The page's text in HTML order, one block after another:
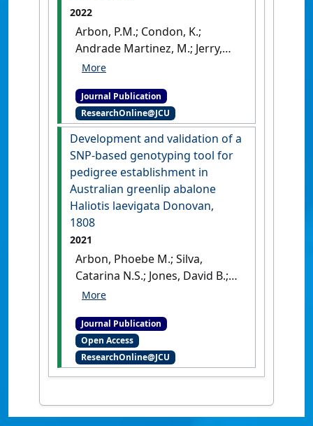
2022
Arbon, P.M.; Condon, K.;
Andrade Martinez, M.; Jerry,
D.R. (2022)
pathogens from Australian
wild sourced giant black tiger
shrimp (Penaeus monodon)
broodstock'
Aquaculture
, 548 .
[DOI]
Journal Publication
ResearchOnline@JCU
Development and validation of a
SNP-based genotyping tool for
pedigree establishment in
Australian greenlip abalone
Haliotis laevigata Donovan,
1808
2021
Arbon, Phoebe M.; Silva,
Catarina N.S.; Jones, David B.;
Jaccoud, Damian; Gervis, Mark;
(2021) 'Development and
validation of a SNP-based
genotyping tool for pedigree
establishment in Australian
laevigata Donovan, 1808'.
Journal Publication
Open Access
ResearchOnline@JCU